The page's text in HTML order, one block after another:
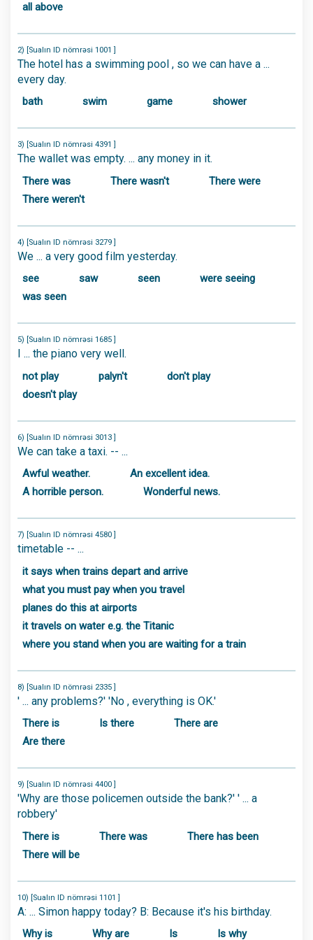
all above
2) [Sualın ID nömrəsi 1001 ]
The hotel has a swimming pool , so we can have a ...
every day.
bath swim game shower
3) [Sualın ID nömrəsi 4391 ]
The wallet was empty. ... any money in it.
There was There wasn't
There were
There weren't
4) [Sualın ID nömrəsi 3279 ]
We ... a very good film yesterday.
see saw seen
were seeing
was seen
5) [Sualın ID nömrəsi 1685 ]
I ... the piano very well.
not play palyn't
don't play
doesn't play
6) [Sualın ID nömrəsi 3013 ]
We can take a taxi. -- ...
Awful weather.
An excellent idea.
A horrible person.
Wonderful news.
7) [Sualın ID nömrəsi 4580 ]
timetable -- ...
it says when trains depart and arrive
what you must pay when you travel
planes do this at airports
it travels on water e.g. the Titanic
where you stand when you are waiting for a train
8) [Sualın ID nömrəsi 2335 ]
' ... any problems?' 'No , everything is OK.'
There is Is there
There are
Are there
9) [Sualın ID nömrəsi 4400 ]
'Why are those policemen outside the bank?' ' ... a
robbery'
There is There was
There has been
There will be
10) [Sualın ID nömrəsi 1101 ]
A: ... Simon happy today? B: Because it's his birthday.
Why is Why are Is Is why